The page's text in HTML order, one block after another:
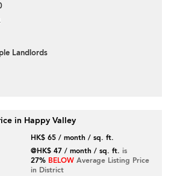
Landlords
in Happy Valley
HK$ 65 / month / sq. ft.
@HK$ 47 / month / sq. ft. is
27% BELOW Average Listing Price
in District